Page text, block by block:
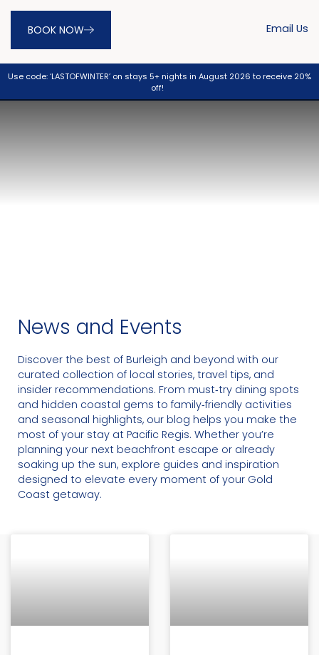
BOOK NOW Email Us
Use code: ‘LASTOFWINTER’ on stays 5+ nights in August 2026 to receive 20%
off!
News and Events
Discover the best of Burleigh and beyond with our
curated collection of local stories, travel tips, and
insider recommendations. From must‑try dining spots
and hidden coastal gems to family‑friendly activities
and seasonal highlights, our blog helps you make the
most of your stay at Pacific Regis. Whether you’re
planning your next beachfront escape or already
soaking up the sun, explore guides and inspiration
designed to elevate every moment of your Gold
Coast getaway.